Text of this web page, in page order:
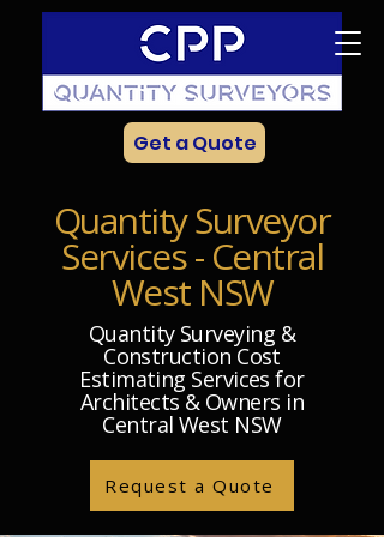
Get a Quote
Quantity Surveyor
Services - Central
West NSW
Quantity Surveying &
Construction Cost
Estimating Services for
Architects & Owners in
Central West NSW
Request a Quote